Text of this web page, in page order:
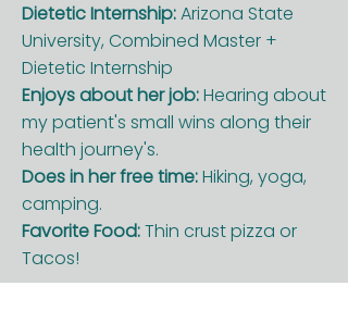
Dietetic Internship:Arizona State
University, Combined Master +
Dietetic Internship
Enjoys about her job:Hearing about
my patient's small wins along their
health journey's.
Does in her free time:Hiking, yoga,
camping.
Favorite Food:Thin crust pizza or
Tacos!